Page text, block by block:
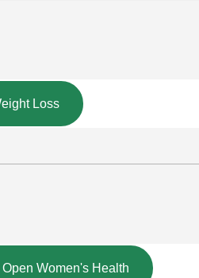
Loss
Open Women's Health